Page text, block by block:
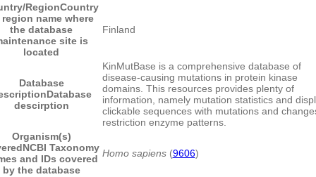
RegionCountry
name where
the database
site is
located
Finland
Database
Database
descirption
KinMutBase is a comprehensive database of
disease-causing mutations in protein kinase
domains. This resources provides plenty of
information, namely mutation statistics and
clickable sequences with mutations and
restriction enzyme patterns.
Organism(s)
NCBI Taxonomy
and IDs covered
by the database
Homo sapiens(9606)